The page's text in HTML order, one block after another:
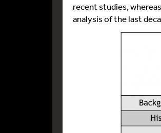
recent studies,
analysis of the last